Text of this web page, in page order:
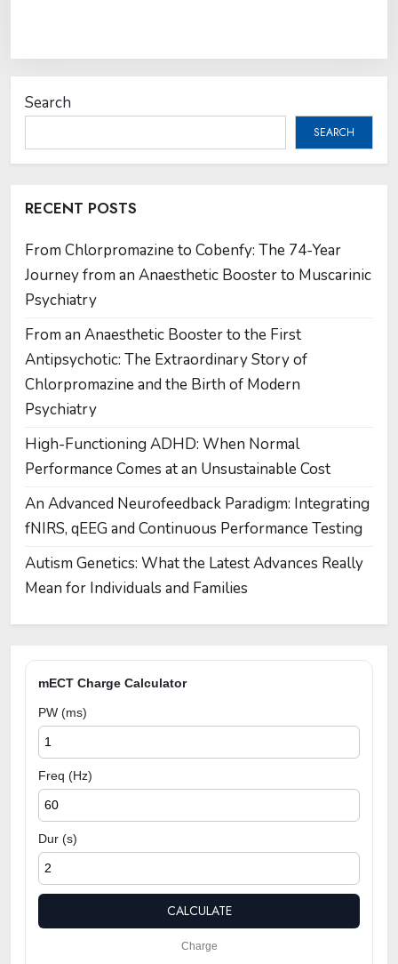
Search
SEARCH
RECENT POSTS
From Chlorpromazine to Cobenfy: The 74-Year
Journey from an Anaesthetic Booster to Muscarinic
Psychiatry
From an Anaesthetic Booster to the First
Antipsychotic: The Extraordinary Story of
Chlorpromazine and the Birth of Modern
Psychiatry
High-Functioning ADHD: When Normal
Performance Comes at an Unsustainable Cost
An Advanced Neurofeedback Paradigm: Integrating
fNIRS, qEEG and Continuous Performance Testing
Autism Genetics: What the Latest Advances Really
Mean for Individuals and Families
mECT Charge Calculator
PW (ms)
Freq (Hz)
Dur (s)
CALCULATE
Charge